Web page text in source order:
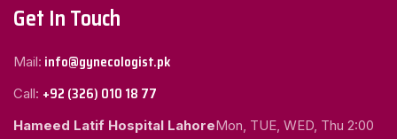
Get In Touch
Mail: info@gynecologist.pk
Call: +92 (326) 010 18 77
Hameed Latif Hospital LahoreMon, TUE, WED, Thu 2:00